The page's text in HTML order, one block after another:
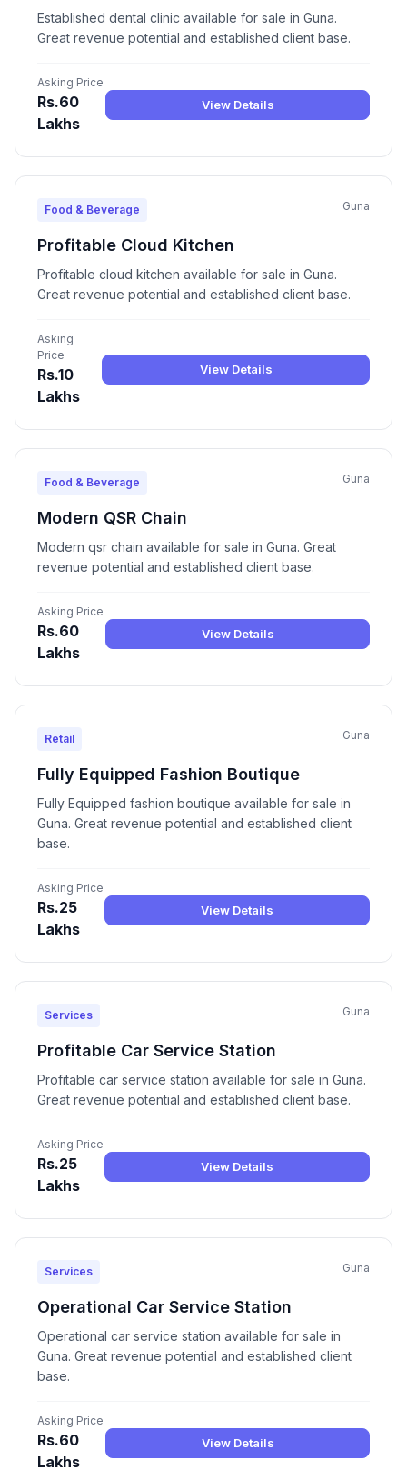
Established dental clinic available for sale in Guna.
Great revenue potential and established client base.
Asking Price
Rs.60
Lakhs
View Details
Food & Beverage Guna
Profitable Cloud Kitchen
Profitable cloud kitchen available for sale in Guna.
Great revenue potential and established client base.
Asking
Price
Rs.10
Lakhs
View Details
Food & Beverage Guna
Modern QSR Chain
Modern qsr chain available for sale in Guna. Great
revenue potential and established client base.
Asking Price
Rs.60
Lakhs
View Details
Retail Guna
Fully Equipped Fashion Boutique
Fully Equipped fashion boutique available for sale in
Guna. Great revenue potential and established client
base.
Asking Price
Rs.25
Lakhs
View Details
Services Guna
Profitable Car Service Station
Profitable car service station available for sale in Guna.
Great revenue potential and established client base.
Asking Price
Rs.25
Lakhs
View Details
Services Guna
Operational Car Service Station
Operational car service station available for sale in
Guna. Great revenue potential and established client
base.
Asking Price
Rs.60
Lakhs
View Details